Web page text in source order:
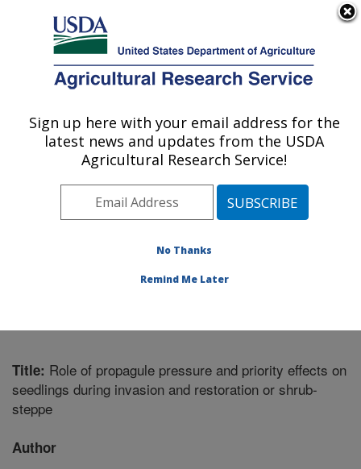
Here's how you know
Agricultural Research Service
U.S. DEPARTMENT OF AGRICULTURE
Range and Meadow Forage Management
Research: Burns, OR
Pacific West Area Burns, Oregon
Publications at this Location
Title: Role of propagule pressure and priority effects on
seedlings during invasion and restoration or shrub-
steppe
Author
Sign up here with your email address for the
latest news and updates from the USDA
Agricultural Research Service!
No Thanks
Remind Me Later